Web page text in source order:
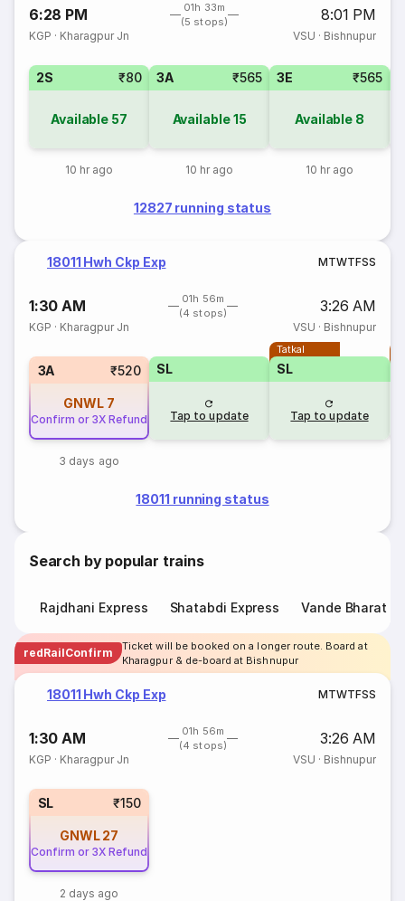
6:28 PM
01h 33m
(5 stops)
8:01 PM
KGP · Kharagpur Jn VSU · Bishnupur
2S ₹80
Available 57
10 hr ago
3A ₹565
Available15
10 hr ago
3E ₹565
Available 8
10 hr ago
12827 running status
18011 Hwh Ckp Exp MTWTFSS
1:30 AM
01h 56m
(4 stops)
3:26 AM
KGP · Kharagpur Jn VSU · Bishnupur
3A ₹520
GNWL 7
Confirm or 3X Refund
3 days ago
SL
Tap to update
Tatkal
SL
Tap to update
18011 running status
Search by popular trains
Rajdhani Express Shatabdi Express Vande Bharat
redRailConfirm
Ticket will be booked on a longer route. Board at
Kharagpur & de-board at Bishnupur
18011 Hwh Ckp Exp MTWTFSS
1:30 AM
01h 56m
(4 stops)
3:26 AM
KGP · Kharagpur Jn VSU · Bishnupur
SL ₹150
GNWL 27
Confirm or 3X Refund
2 days ago